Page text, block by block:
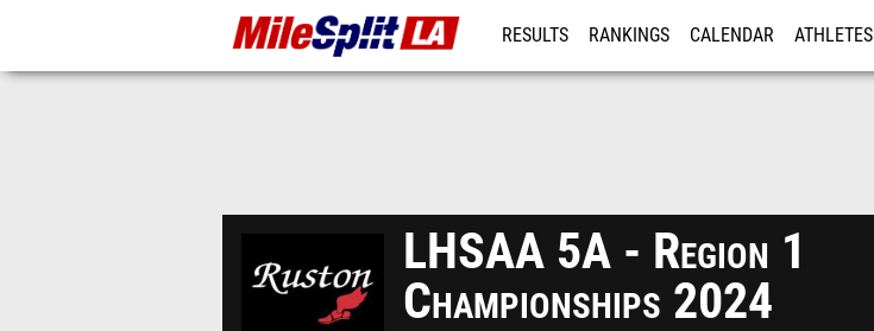
RESULTS RANKINGS CALENDAR ATHLETES
LHSAA 5A - Region 1
Championships 2024